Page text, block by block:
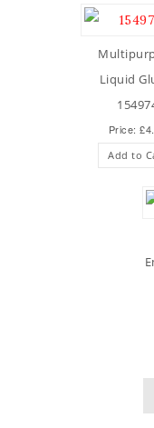
Liquid
Price:
Add to